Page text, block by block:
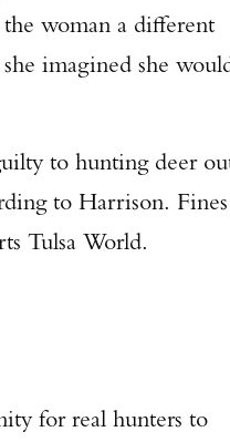
woman a different
imagined she
to hunting deer
to Harrison. Fines
Tulsa World.
for real hunters to
Series Pistol!